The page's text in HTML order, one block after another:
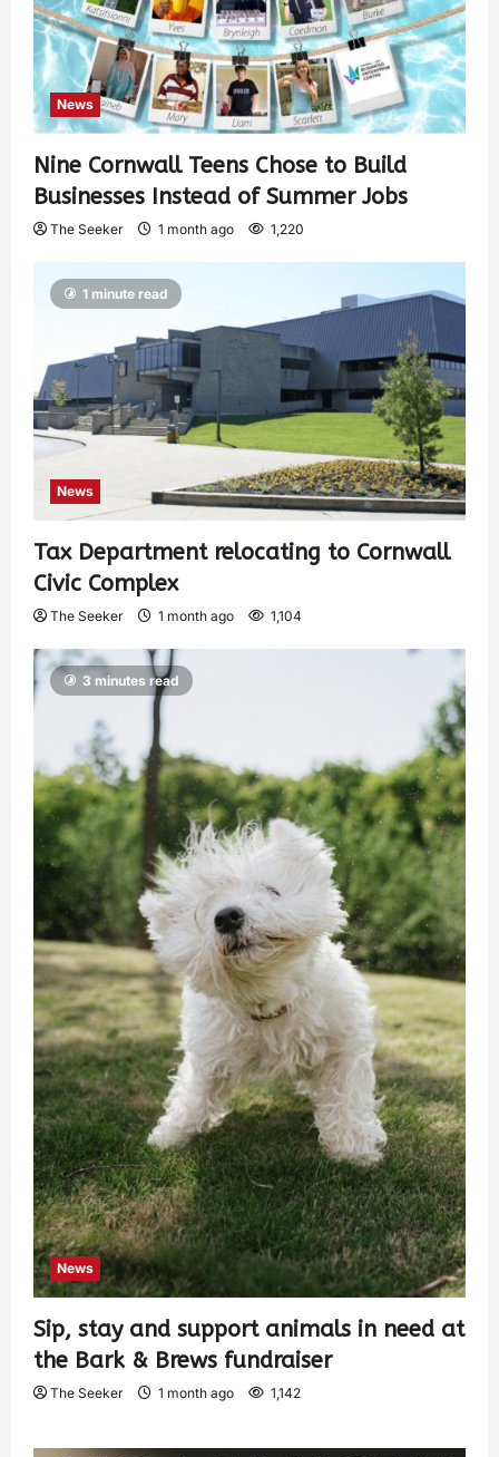
News
Nine Cornwall Teens Chose to Build
Businesses Instead of Summer Jobs
The Seeker 1 month ago 1,220
1 minute read
News
Tax Department relocating to Cornwall
Civic Complex
The Seeker 1 month ago 1,104
3 minutes read
News
Sip, stay and support animals in need at
the Bark & Brews fundraiser
The Seeker 1 month ago 1,142